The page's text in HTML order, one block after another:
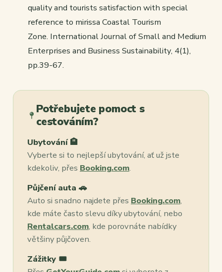
quality and tourists satisfaction with special
reference to mirissa Coastal Tourism
Zone. International Journal of Small and Medium
Enterprises and Business Sustainability, 4(1),
pp.39-67.
Potřebujete pomoct s
cestováním?
Ubytování 🏨
Vyberte si to nejlepší ubytování, ať už jste
kdekoliv, přes Booking.com.
Půjčení auta 🚗
Auto si snadno najdete přes Booking.com,
kde máte často slevu díky ubytování, nebo
Rentalcars.com, kde porovnáte nabídky
většiny půjčoven.
Zážitky 🎟️